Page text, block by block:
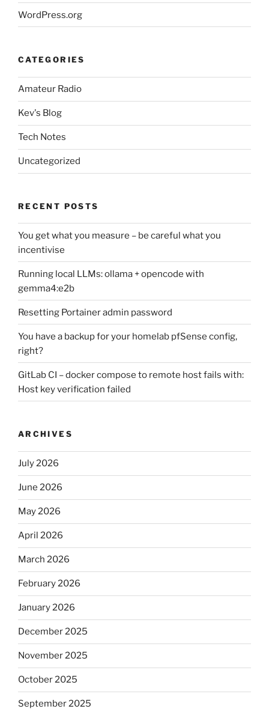
WordPress.org
CATEGORIES
Amateur Radio
Kev's Blog
Tech Notes
Uncategorized
RECENT POSTS
You get what you measure – be careful what you
incentivise
Running local LLMs: ollama + opencode with
gemma4:e2b
Resetting Portainer admin password
You have a backup for your homelab pfSense config,
right?
GitLab CI – docker compose to remote host fails with:
Host key verification failed
ARCHIVES
July 2026
June 2026
May 2026
April 2026
March 2026
February 2026
January 2026
December 2025
November 2025
October 2025
September 2025